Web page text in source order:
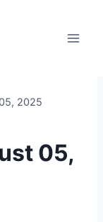
2025
05,